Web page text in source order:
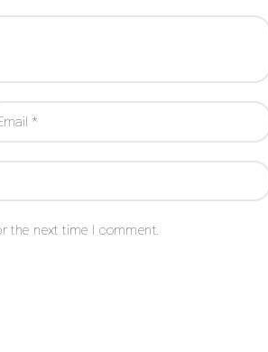
the next time I comment.